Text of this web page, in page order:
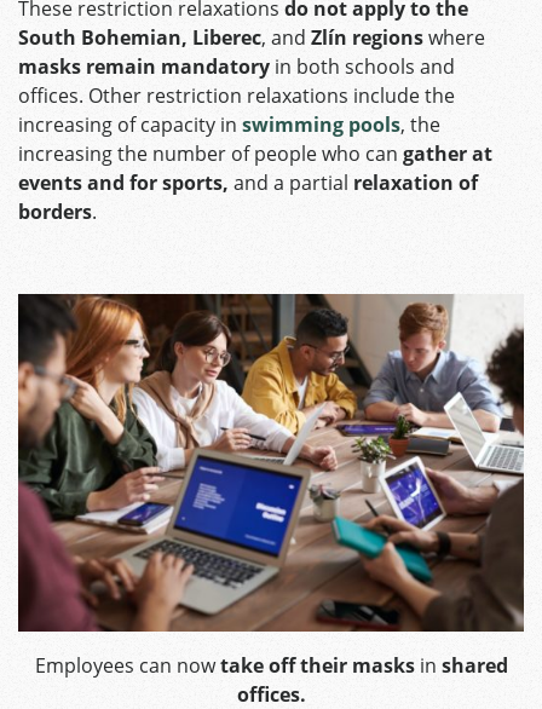
These restriction relaxations do not apply to the
South Bohemian, Liberec, and Zlín regionswhere
masks remain mandatory in both schools and
offices. Other restriction relaxations include the
increasing of capacity in swimming pools, the
increasing the number of people who can gather at
events and for sports, and a partial relaxation of
borders.
Employees can nowtake off their masksin shared
offices.